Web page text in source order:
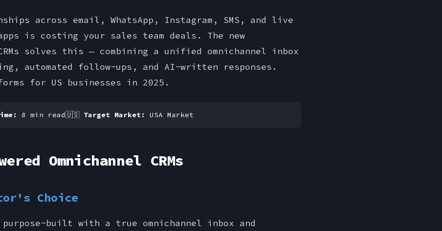
across email, WhatsApp, Instagram, SMS, and live
is costing your sales team deals. The new
solves this — combining a unified omnichannel inbox
automated follow-ups, and AI-written responses.
for US businesses in 2025.
8 min read🇺🇸 Target Market: USA Market
Omnichannel CRMs
Choice
built with a true omnichannel inbox and